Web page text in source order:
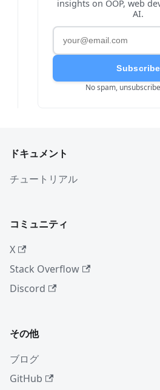
insights on OOP, web
AI.
Subscribe
No spam,
ドキュメント
チュートリアル
コミュニティ
X
Stack Overflow
Discord
その他
ブログ
GitHub